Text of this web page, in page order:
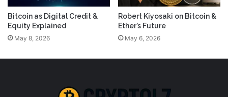
Bitcoin as Digital Credit &
Equity Explained
May 8, 2026
Robert Kiyosaki on Bitcoin &
Ether’s Future
May 6, 2026